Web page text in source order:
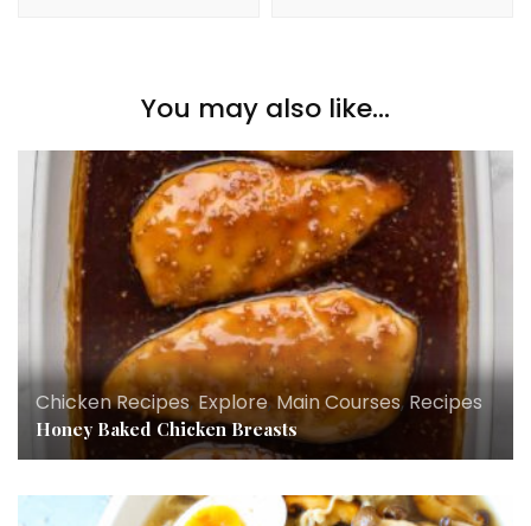
You may also like...
Chicken Recipes, Explore,Main Courses,Recipes
Honey Baked Chicken Breasts